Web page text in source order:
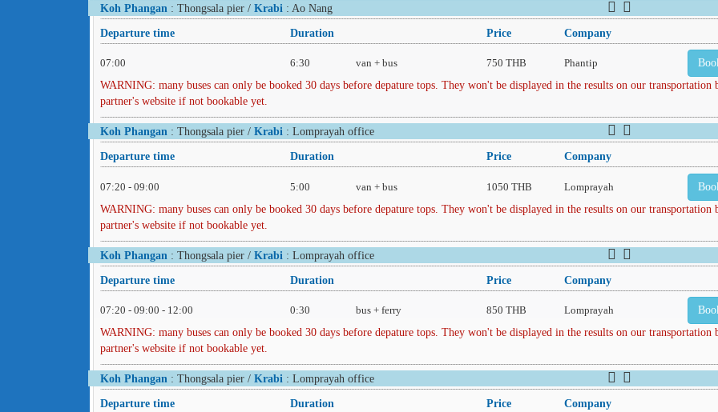
Koh Phangan : Thongsala pier / Krabi : Ao Nang
Departure time
Duration Price Company
07:00 6:30 van + bus 750 THB Phantip
WARNING: many buses can only be booked 30 days before depature tops. They won't be displayed in the results on our transportation
partner's website if not bookable yet.
Koh Phangan: Thongsala pier / Krabi: Lomprayah office
Departure time
Duration Price Company
07:20 - 09:00 5:00 van + bus 1050 THB Lomprayah
WARNING: many buses can only be booked 30 days before depature tops. They won't be displayed in the results on our transportation
partner's website if not bookable yet.
Koh Phangan : Thongsala pier / Krabi : Lomprayah office
Departure time
Duration Price Company
07:20 - 09:00 - 12:00 0:30 bus + ferry 850 THB Lomprayah
WARNING: many buses can only be booked 30 days before depature tops. They won't be displayed in the results on our transportation
partner's website if not bookable yet.
Koh Phangan : Thongsala pier / Krabi : Lomprayah office
Departure time
Duration Price Company